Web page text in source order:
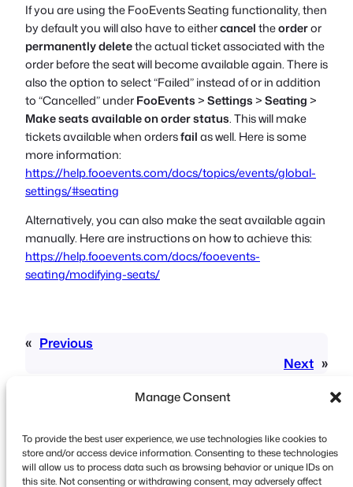
Manage Consent
To provide the best user experience, we use technologies like cookies to
store and/or access device information. Consenting to these technologies
will allow us to process data such as browsing behavior or unique IDs on
this site. Not consenting or withdrawing consent, may adversely affect
If you are using the FooEvents Seating functionality, then
by default you will also have to eithercanceltheorderor
permanently deletethe actual ticket associated with the
order before the seat will become available again. There is
also the option to select “Failed” instead of or in addition
to “Cancelled” underFooEvents>Settings>Seating>
Make seats available on order status. This will make
tickets available when ordersfailas well. Here is some
more information:
https://help.fooevents.com/docs/topics/events/global-
settings/#seating
Alternatively, you can also make the seat available again
manually. Here are instructions on how to achieve this:
https://help.fooevents.com/docs/fooevents-
seating/modifying-seats/
« Previous
Next »